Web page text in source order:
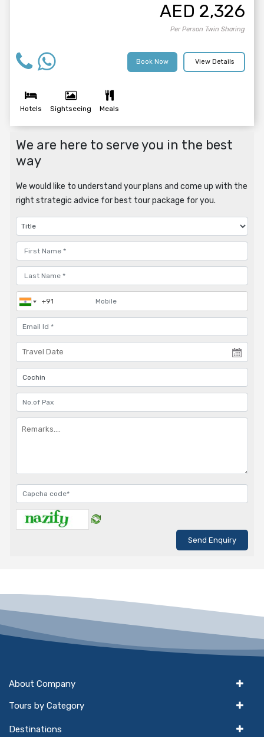
AED 2,326
Per Person Twin Sharing
View Details
Book Now
Hotels Sightseeing Meals
We are here to serve you in the best
way
We would like to understand your plans and come up with the
right strategic advice for best tour package for you.
About Company
Tours by Category
Destinations